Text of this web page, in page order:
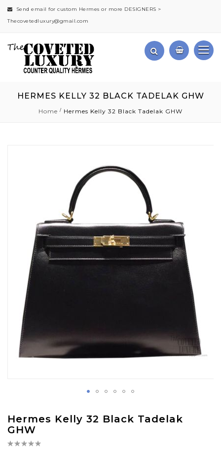
Send email for custom Hermes or more DESIGNERS >
Thecovetedluxury@gmail.com
HERMES KELLY 32 BLACK TADELAK GHW
Home Hermes Kelly 32 Black Tadelak GHW
Hermes Kelly 32 Black Tadelak
GHW
Rating:
to
the
beginning